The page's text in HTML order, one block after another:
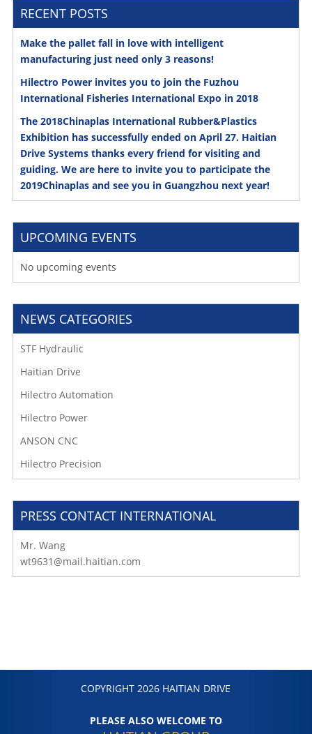
RECENT POSTS
Make the pallet fall in love with intelligent
manufacturing just need only 3 reasons!
Hilectro Power invites you to join the Fuzhou
International Fisheries International Expo in 2018
The 2018Chinaplas International Rubber&Plastics
Exhibition has successfully ended on April 27. Haitian
Drive Systems thanks every friend for visiting and
guiding. We are here to invite you to participate the
2019Chinaplas and see you in Guangzhou next year!
UPCOMING EVENTS
No upcoming events
NEWS CATEGORIES
STF Hydraulic
Haitian Drive
Hilectro Automation
Hilectro Power
ANSON CNC
Hilectro Precision
PRESS CONTACT INTERNATIONAL
Mr. Wang
wt9631@mail.haitian.com
COPYRIGHT 2026 HAITIAN DRIVE
PLEASE ALSO WELCOME TO